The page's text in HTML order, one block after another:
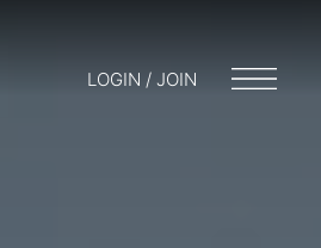
LOGIN / JOIN